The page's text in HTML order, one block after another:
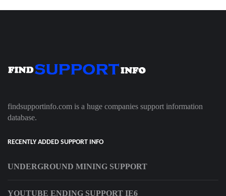
findsupportinfo.com is a huge companies support information
database.
RECENTLY ADDED SUPPORT INFO
UNDERGROUND MINING SUPPORT
YOUTUBE ENDING SUPPORT IE6